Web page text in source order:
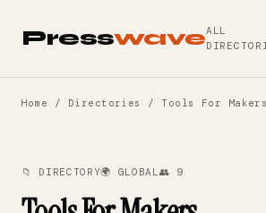
PresswaveALL
Home / Directories / Tools For Makers
📁 DIRECTORY🌍 GLOBAL👥 9